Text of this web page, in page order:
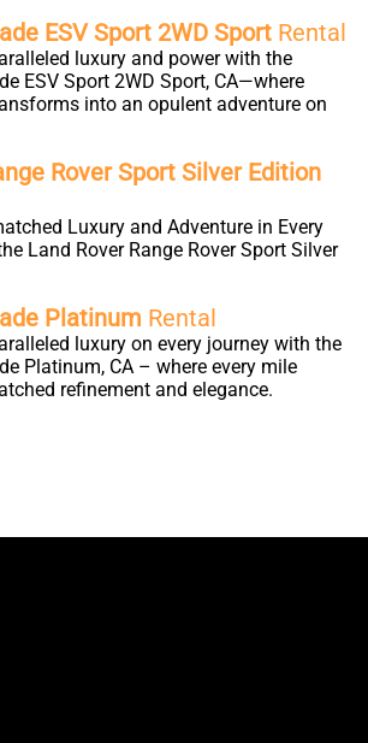
ESV Sport 2WD Sport Rental
luxury and power with the
ESV Sport 2WD Sport, CA—where
into an opulent adventure on
Rover Sport Silver Edition
Luxury and Adventure in Every
Land Rover Range Rover Sport Silver
Platinum Rental
luxury on every journey with the
Platinum, CA – where every mile
refinement and elegance.